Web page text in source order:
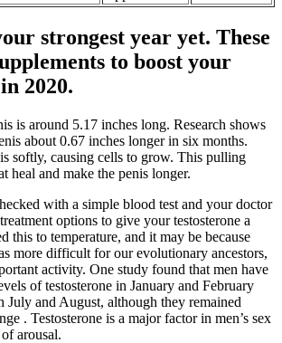
strongest year yet. These
to boost your
2020.
is around 5.17 inches long. Research shows
about 0.67 inches longer in six months.
softly, causing cells to grow. This pulling
heal and make the penis longer.
with a simple blood test and your doctor
options to give your testosterone a
this to temperature, and it may be because
more difficult for our evolutionary ancestors,
activity. One study found that men have
of testosterone in January and February
July and August, although they remained
. Testosterone is a major factor in men’s sex
arousal.